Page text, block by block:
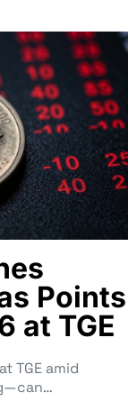
Points
at TGE
TGE amid